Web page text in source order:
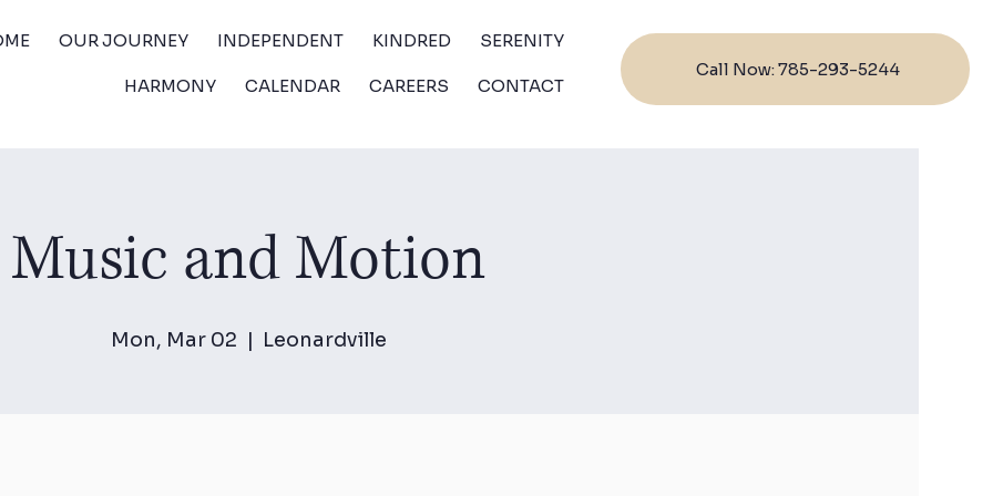
OUR JOURNEY INDEPENDENT KINDRED SERENITY
HARMONY CALENDAR CAREERS CONTACT
Call Now: 785-293-5244
Music and Motion
Mon, Mar 02
  |
Leonardville